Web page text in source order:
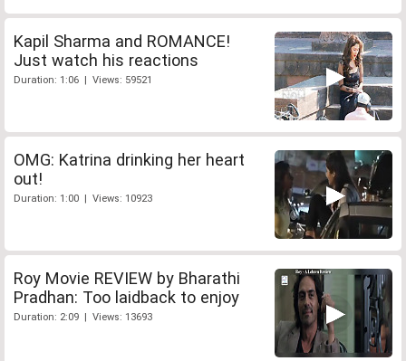
Kapil Sharma and ROMANCE!
Just watch his reactions
Duration: 1:06 | Views: 59521
OMG: Katrina drinking her heart
out!
Duration: 1:00 | Views: 10923
Roy Movie REVIEW by Bharathi
Pradhan: Too laidback to enjoy
Duration: 2:09 | Views: 13693